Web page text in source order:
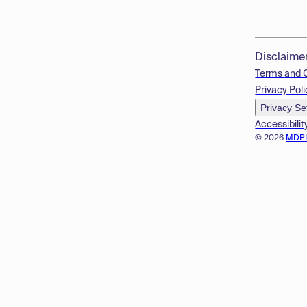
© 2026
Terms and
Privacy
Privacy